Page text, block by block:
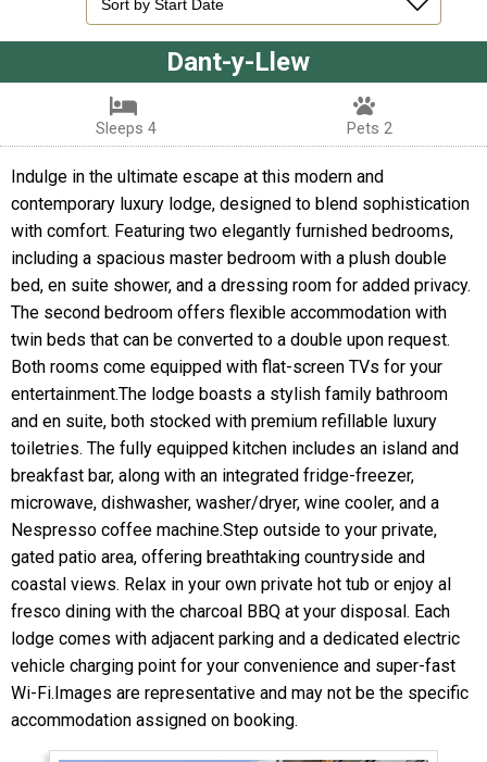
Dant-y-Llew
Sleeps 4 Pets 2
Indulge in the ultimate escape at this modern and
contemporary luxury lodge, designed to blend sophistication
with comfort. Featuring two elegantly furnished bedrooms,
including a spacious master bedroom with a plush double
bed, en suite shower, and a dressing room for added privacy.
The second bedroom offers flexible accommodation with
twin beds that can be converted to a double upon request.
Both rooms come equipped with flat-screen TVs for your
entertainment.The lodge boasts a stylish family bathroom
and en suite, both stocked with premium refillable luxury
toiletries. The fully equipped kitchen includes an island and
breakfast bar, along with an integrated fridge-freezer,
microwave, dishwasher, washer/dryer, wine cooler, and a
Nespresso coffee machine.Step outside to your private,
gated patio area, offering breathtaking countryside and
coastal views. Relax in your own private hot tub or enjoy al
fresco dining with the charcoal BBQ at your disposal. Each
lodge comes with adjacent parking and a dedicated electric
vehicle charging point for your convenience and super-fast
Wi-Fi.Images are representative and may not be the specific
accommodation assigned on booking.